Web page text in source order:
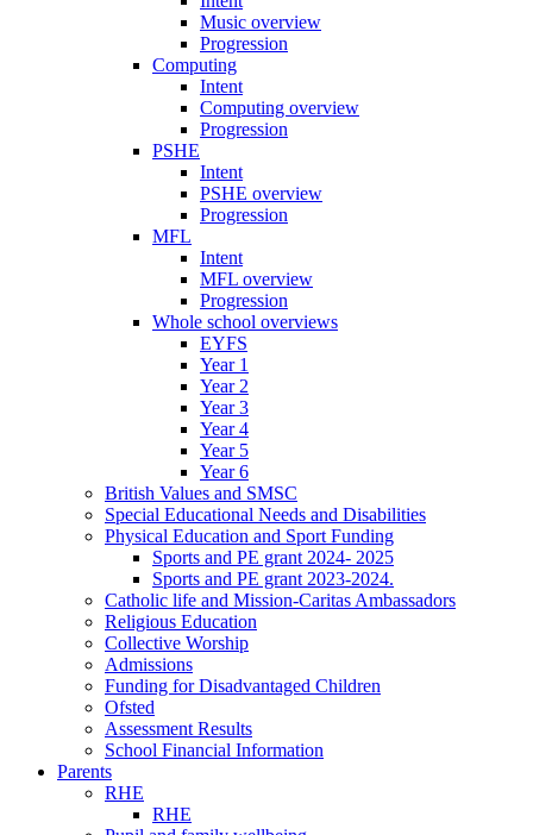
Music overview
Progression
Computing
Intent
Computing overview
Progression
PSHE
Intent
PSHE overview
Progression
MFL
Intent
MFL overview
Progression
Whole school overviews
EYFS
Year 1
Year 2
Year 3
Year 4
Year 5
Year 6
British Values and SMSC
Special Educational Needs and Disabilities
Physical Education and Sport Funding
Sports and PE grant 2024- 2025
Sports and PE grant 2023-2024.
Catholic life and Mission-Caritas Ambassadors
Religious Education
Collective Worship
Admissions
Funding for Disadvantaged Children
Ofsted
Assessment Results
School Financial Information
Parents
RHE
RHE